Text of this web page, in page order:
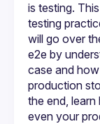
is testing.
testing
will go over
e2e by
case and
production
the end,